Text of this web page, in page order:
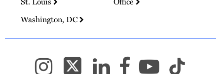
Washington, DC